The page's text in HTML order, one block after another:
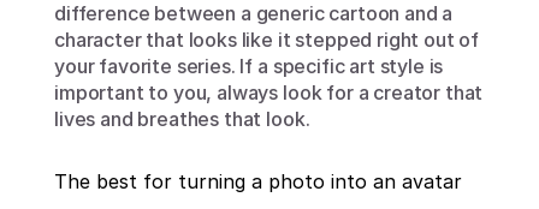
difference between a generic cartoon and a
character that looks like it stepped right out of
your favorite series. If a specific art style is
important to you, always look for a creator that
lives and breathes that look.
The best for turning a photo into an avatar